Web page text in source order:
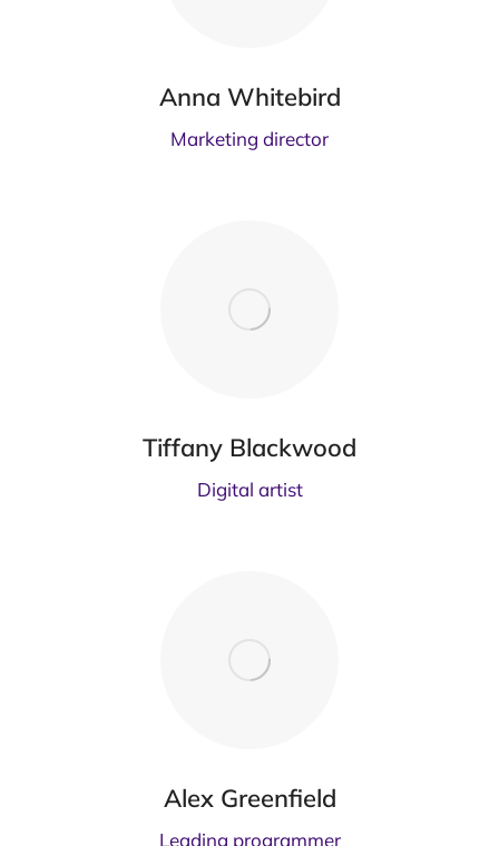
Anna Whitebird
Marketing director
Tiffany Blackwood
Digital artist
Alex Greenfield
Leading programmer